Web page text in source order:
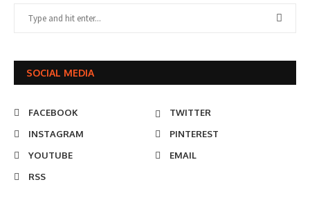
SOCIAL MEDIA
FACEBOOK
TWITTER
INSTAGRAM
PINTEREST
YOUTUBE
EMAIL
RSS